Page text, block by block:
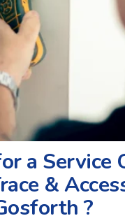
a Service
&
?